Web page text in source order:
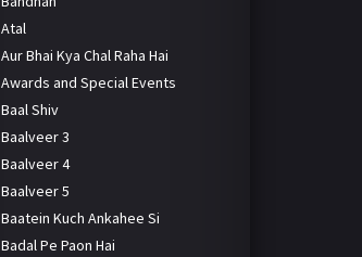
Atal
Aur Bhai Kya Chal Raha Hai
Awards and Special Events
Baal Shiv
Baalveer 3
Baalveer 4
Baalveer 5
Baatein Kuch Ankahee Si
Badal Pe Paon Hai